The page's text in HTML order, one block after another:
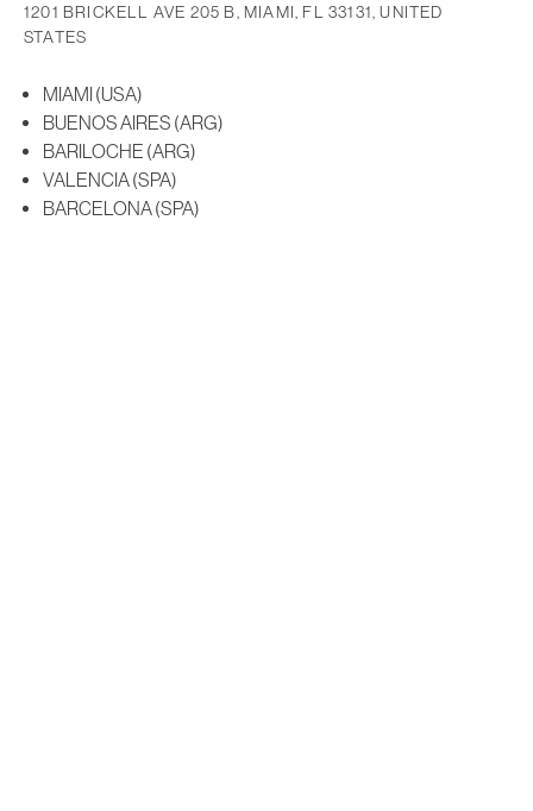
1201 BRICKELL AVE 205 B, MIAMI, FL 33131, UNITED
STATES
MIAMI (USA)
BUENOS AIRES (ARG)
BARILOCHE (ARG)
VALENCIA (SPA)
BARCELONA (SPA)